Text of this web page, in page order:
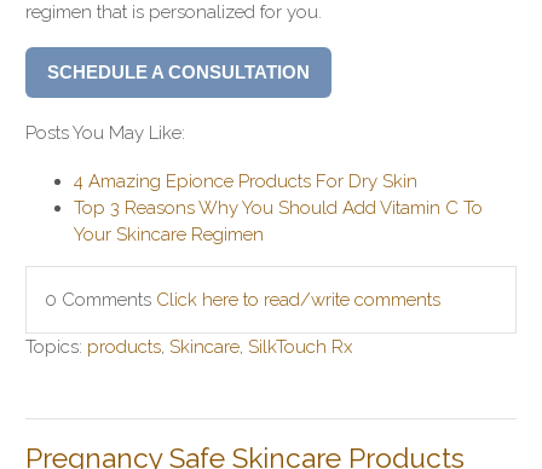
regimen that is personalized for you.
SCHEDULE A CONSULTATION
Posts You May Like:
4 Amazing Epionce Products For Dry Skin
Top 3 Reasons Why You Should Add Vitamin C To
Your Skincare Regimen
0 Comments Click here to read/write comments
Topics: products, Skincare, SilkTouch Rx
Pregnancy Safe Skincare Products